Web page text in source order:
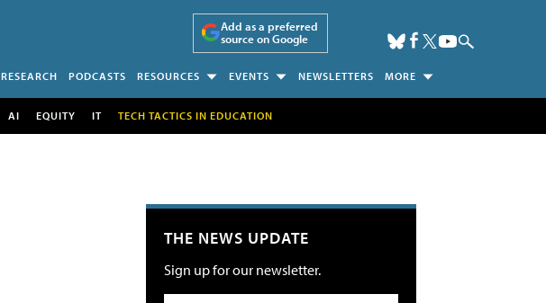
Add as a preferred
source on Google
RESEARCH PODCASTS RESOURCES EVENTS NEWSLETTERS MORE
AI EQUITY IT TECH TACTICS IN EDUCATION
THE NEWS UPDATE
Sign up for our newsletter.